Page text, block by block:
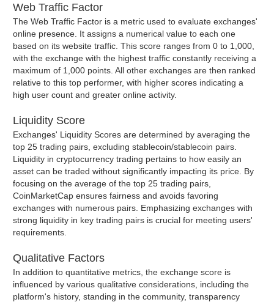
Web Traffic Factor
The Web Traffic Factor is a metric used to evaluate exchanges'
online presence. It assigns a numerical value to each one
based on its website traffic. This score ranges from 0 to 1,000,
with the exchange with the highest traffic constantly receiving a
maximum of 1,000 points. All other exchanges are then ranked
relative to this top performer, with higher scores indicating a
high user count and greater online activity.
Liquidity Score
Exchanges' Liquidity Scores are determined by averaging the
top 25 trading pairs, excluding stablecoin/stablecoin pairs.
Liquidity in cryptocurrency trading pertains to how easily an
asset can be traded without significantly impacting its price. By
focusing on the average of the top 25 trading pairs,
CoinMarketCap ensures fairness and avoids favoring
exchanges with numerous pairs. Emphasizing exchanges with
strong liquidity in key trading pairs is crucial for meeting users'
requirements.
Qualitative Factors
In addition to quantitative metrics, the exchange score is
influenced by various qualitative considerations, including the
platform's history, standing in the community, transparency